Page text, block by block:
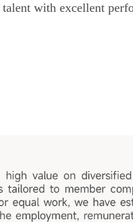
with excellent